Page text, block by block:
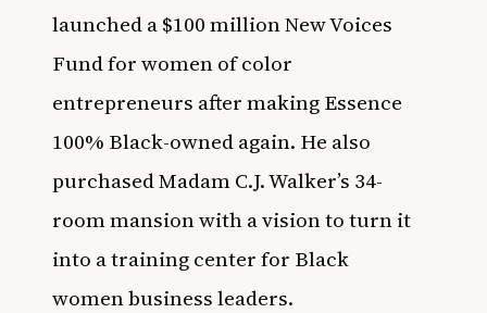
launched a $100 million New Voices
Fund for women of color
entrepreneurs after makingEssence
100% Black-owned again. He also
purchasedMadam C.J. Walker’s 34-
room mansionwith a vision to turn it
into a training center for Black
women business leaders.